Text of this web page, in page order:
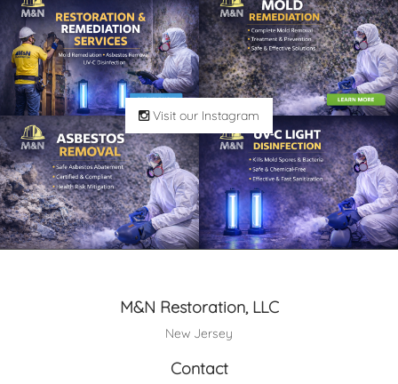
Visit our Instagram
M&N Restoration, LLC
New Jersey
Contact